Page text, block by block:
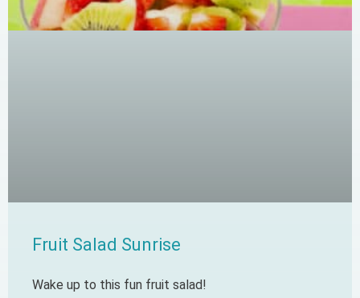
Fruit Salad Sunrise
Wake up to this fun fruit salad!